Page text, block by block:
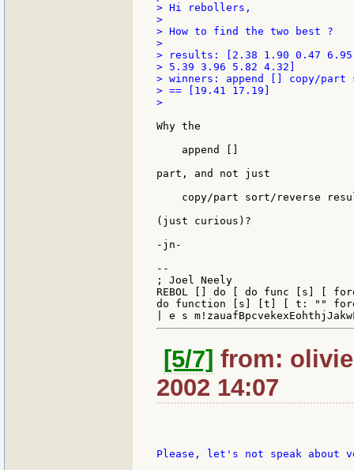
> Hi rebollers,
>
> How to find the two best ?
>
> results: [2.38 1.90 0.47 6.95
> 5.39 3.96 5.82 4.32]
> winners: append [] copy/
> == [19.41 17.19]
>
Why the
    append []
part, and not just
copy/part sort/reverse
(just curious)?
-jn-
--
; Joel Neely
REBOL [] do [ do func [s] [
do function [s] [t] [ t: ""
[5/7] from:
2002 14:07
Please, let's not speak about